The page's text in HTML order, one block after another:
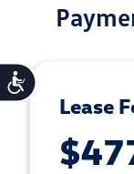
Accessibility
Lease